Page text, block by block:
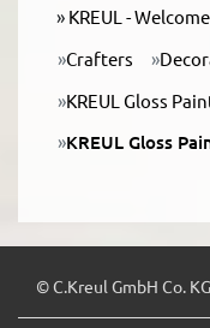
KREUL -
Crafters
KREUL Gloss
KREUL Gloss
© C.Kreul GmbH Co.